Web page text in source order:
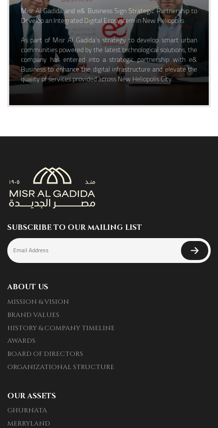
Misr Al Gadida and e& Business Sign Strategic Partnership to
Develop an Integrated Digital Ecosystem in New Heliopolis
As part of Misr Al Gadida’s strategy to develop smart urban
communities powered by the latest technological solutions, the
company has entered into a strategic partnership with e&
Business to enhance the digital infrastructure and elevate the
quality of services provided across New Heliopolis City.
SUBSCRIBE TO OUR MAILING LIST
ABOUT US
MISSION & VISION
BRAND VALUES
HISTORY & COMPANY TIMELINE
AWARDS
BOARD OF DIRECTORS
ORGANIZATIONAL STRUCTURE
OUR ASSETS
GHURNATA
MERRYLAND